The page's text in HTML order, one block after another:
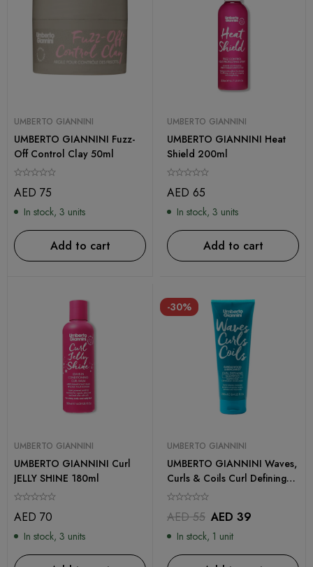
UMBERTO GIANNINI
UMBERTO GIANNINI Fuzz-
Off Control Clay 50ml
AED 75
In stock, 3 units
Add to cart
UMBERTO GIANNINI
UMBERTO GIANNINI Heat
Shield 200ml
AED 65
In stock, 3 units
Add to cart
UMBERTO GIANNINI
UMBERTO GIANNINI Curl
JELLY SHINE 180ml
AED 70
In stock, 3 units
-30%
UMBERTO GIANNINI
UMBERTO GIANNINI Waves,
Curls & Coils Curl Defining
Shampoo 250ml
AED55 AED 39
In stock, 1 unit